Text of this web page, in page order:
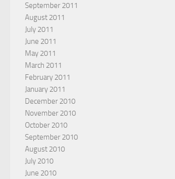
September 2011
August 2011
July 2011
June 2011
May 2011
March 2011
February 2011
January 2011
December 2010
November 2010
October 2010
September 2010
August 2010
July 2010
June 2010